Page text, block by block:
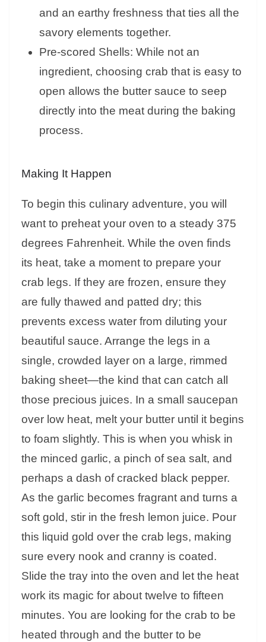
and an earthy freshness that ties all the
savory elements together.
Pre-scored Shells: While not an
ingredient, choosing crab that is easy to
open allows the butter sauce to seep
directly into the meat during the baking
process.
Making It Happen
To begin this culinary adventure, you will
want to preheat your oven to a steady 375
degrees Fahrenheit. While the oven finds
its heat, take a moment to prepare your
crab legs. If they are frozen, ensure they
are fully thawed and patted dry; this
prevents excess water from diluting your
beautiful sauce. Arrange the legs in a
single, crowded layer on a large, rimmed
baking sheet—the kind that can catch all
those precious juices. In a small saucepan
over low heat, melt your butter until it begins
to foam slightly. This is when you whisk in
the minced garlic, a pinch of sea salt, and
perhaps a dash of cracked black pepper.
As the garlic becomes fragrant and turns a
soft gold, stir in the fresh lemon juice. Pour
this liquid gold over the crab legs, making
sure every nook and cranny is coated.
Slide the tray into the oven and let the heat
work its magic for about twelve to fifteen
minutes. You are looking for the crab to be
heated through and the butter to be